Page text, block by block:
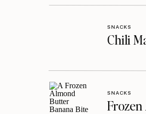
Chili
SNACKS
SNACKS